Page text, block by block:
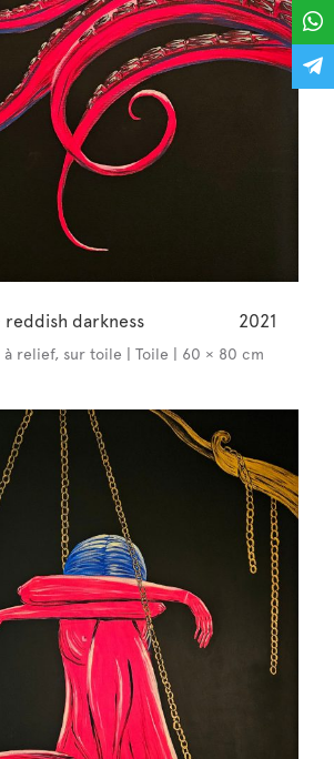
darkness 2021
à relief, sur toile | Toile | 60 × 80 cm